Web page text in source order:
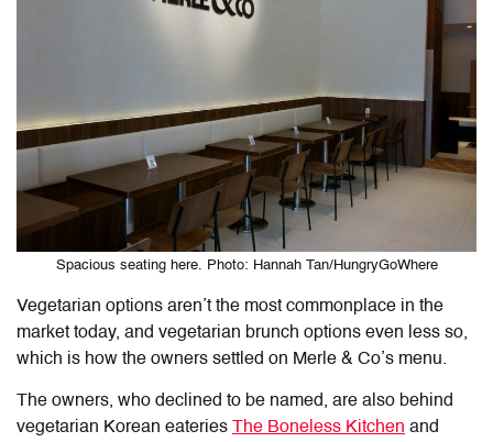
Spacious seating here. Photo: Hannah Tan/HungryGoWhere
Vegetarian options aren’t the most commonplace in the
market today, and vegetarian brunch options even less so,
which is how the owners settled on Merle & Co’s menu.
The owners, who declined to be named, are also behind
vegetarian Korean eateries The Boneless Kitchen and